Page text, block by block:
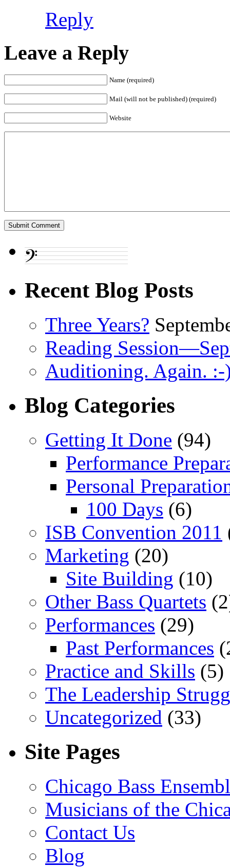
Reply
Leave a Reply
Name (required)
Mail (will not be published) (required)
Website
Recent Blog Posts
Three Years?
Reading
Auditioning. Again. :-
Blog Categories
Getting It Done (94)
Performance
Personal
100 Days (6)
ISB Convention 2011
Marketing (20)
Site Building (10)
Other Bass Quartets
Performances (29)
Past Performances
Practice and Skills (5)
The Leadership
Uncategorized (33)
Site Pages
Chicago Bass
Musicians of the
Contact Us
Blog